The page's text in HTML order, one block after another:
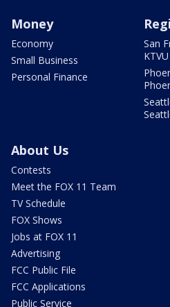
Money
Economy
Small Business
Personal Finance
San
About Us
Contests
Meet the FOX 11 Team
TV Schedule
FOX Shows
Jobs at FOX 11
Advertising
FCC Public File
FCC Applications
Public Service